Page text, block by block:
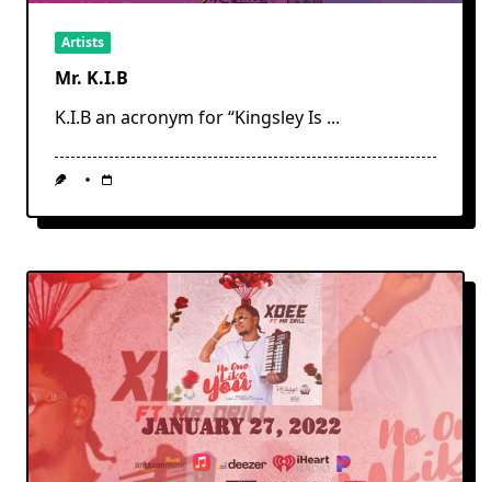
Artists
Mr. K.I.B
K.I.B an acronym for “Kingsley Is ...